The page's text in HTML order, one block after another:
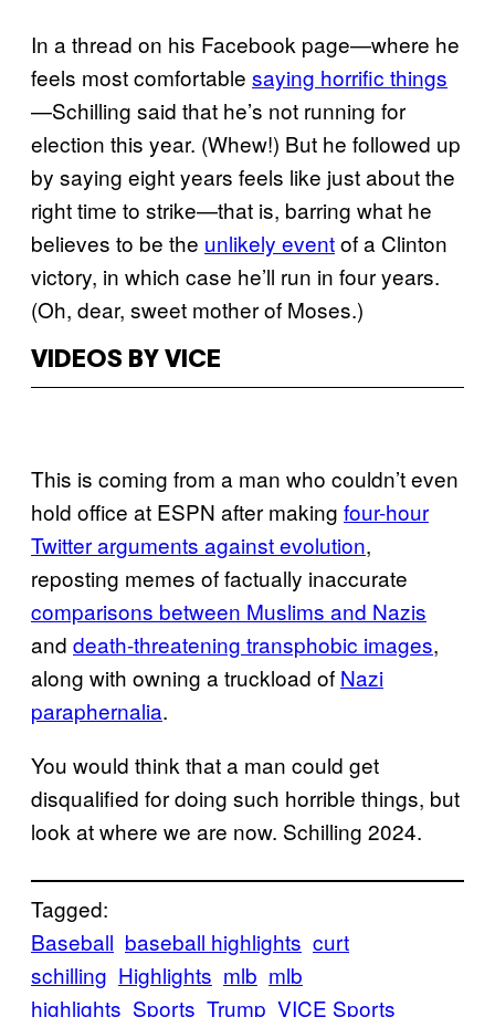
In a thread on his Facebook page—where he
feels most comfortable saying horrific things
—Schilling said that he’s not running for
election this year. (Whew!) But he followed up
by saying eight years feels like just about the
right time to strike—that is, barring what he
believes to be the unlikely eventof a Clinton
victory, in which case he’ll run in four years.
(Oh, dear, sweet mother of Moses.)
VIDEOS BY VICE
This is coming from a man who couldn’t even
hold office at ESPN after making four-hour
Twitter arguments against evolution,
reposting memes of factually inaccurate
comparisons between Muslims and Nazis
and death-threatening transphobic images,
along with owning a truckload of Nazi
paraphernalia.
You would think that a man could get
disqualified for doing such horrible things, but
look at where we are now. Schilling 2024.
Tagged:
Baseball baseball highlights curt
schilling Highlights mlb mlb
highlights Sports Trump VICE Sports